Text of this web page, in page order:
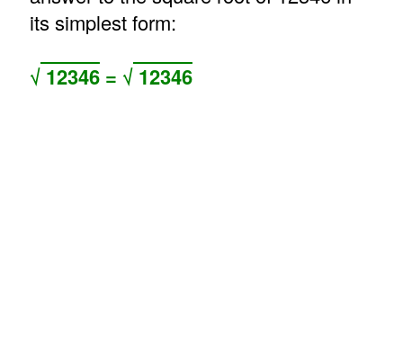
its simplest form:
√12346= √12346